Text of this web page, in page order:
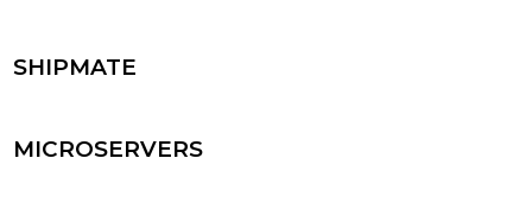
SHIPMATE
MICROSERVERS